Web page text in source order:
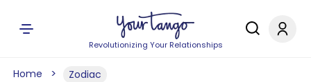
Revolutionizing Your Relationships
Home Zodiac